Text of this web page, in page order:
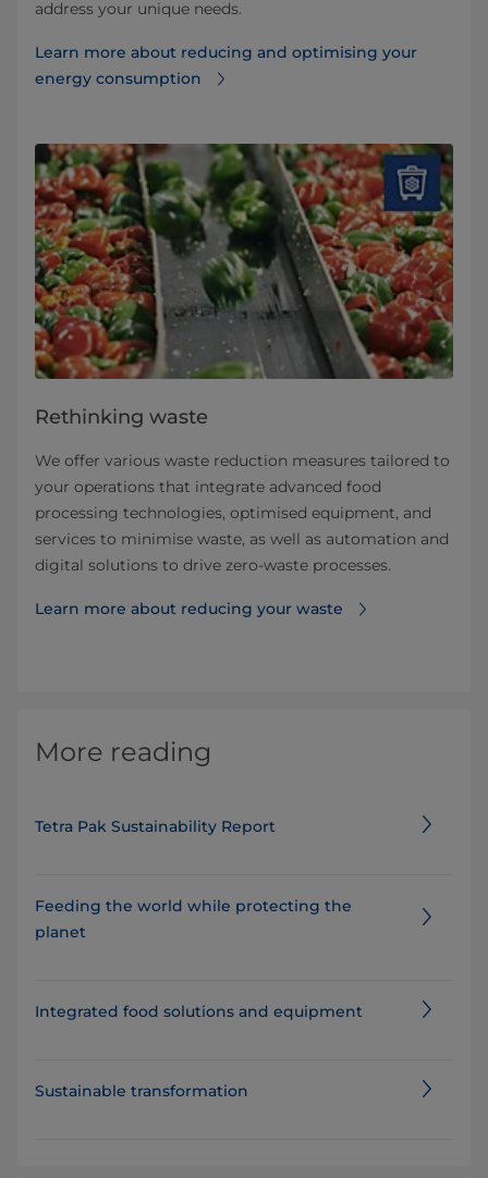
address your unique needs.
Learn more about reducing and optimising your
energy consumption
Rethinking waste
We offer various waste reduction measures tailored to
your operations that integrate advanced food
processing technologies, optimised equipment, and
services to minimise waste, as well as automation and
digital solutions to drive zero-waste processes.
Learn more about reducing your waste
More reading
Tetra Pak Sustainability Report
Feeding the world while protecting the
planet
Integrated food solutions and equipment
Sustainable transformation